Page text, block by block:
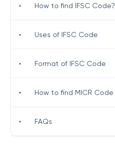
• How to find IFSC Code?
• Uses of IFSC Code
• Format of IFSC Code
• How to find MICR Code
• FAQs